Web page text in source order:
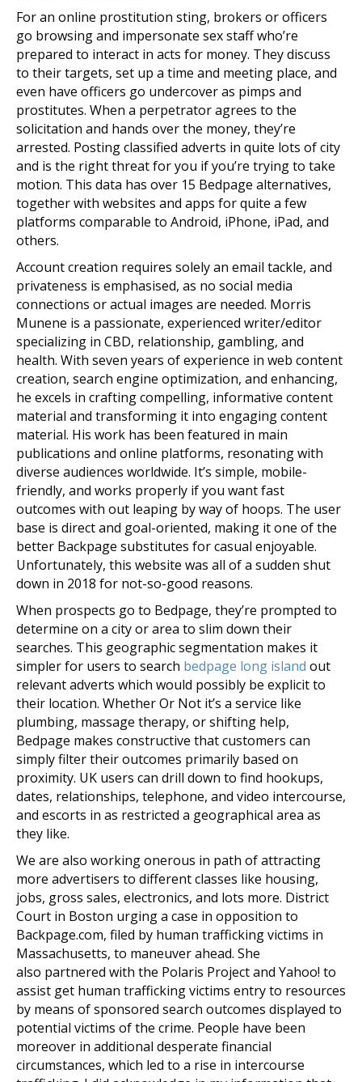
For an online prostitution sting, brokers or officers
go browsing and impersonate sex staff who’re
prepared to interact in acts for money. They discuss
to their targets, set up a time and meeting place, and
even have officers go undercover as pimps and
prostitutes. When a perpetrator agrees to the
solicitation and hands over the money, they’re
arrested. Posting classified adverts in quite lots of city
and is the right threat for you if you’re trying to take
motion. This data has over 15 Bedpage alternatives,
together with websites and apps for quite a few
platforms comparable to Android, iPhone, iPad, and
others.
Account creation requires solely an email tackle, and
privateness is emphasised, as no social media
connections or actual images are needed. Morris
Munene is a passionate, experienced writer/editor
specializing in CBD, relationship, gambling, and
health. With seven years of experience in web content
creation, search engine optimization, and enhancing,
he excels in crafting compelling, informative content
material and transforming it into engaging content
material. His work has been featured in main
publications and online platforms, resonating with
diverse audiences worldwide. It’s simple, mobile-
friendly, and works properly if you want fast
outcomes with out leaping by way of hoops. The user
base is direct and goal-oriented, making it one of the
better Backpage substitutes for casual enjoyable.
Unfortunately, this website was all of a sudden shut
down in 2018 for not-so-good reasons.
When prospects go to Bedpage, they’re prompted to
determine on a city or area to slim down their
searches. This geographic segmentation makes it
simpler for users to search bedpage long island out
relevant adverts which would possibly be explicit to
their location. Whether Or Not it’s a service like
plumbing, massage therapy, or shifting help,
Bedpage makes constructive that customers can
simply filter their outcomes primarily based on
proximity. UK users can drill down to find hookups,
dates, relationships, telephone, and video intercourse,
and escorts in as restricted a geographical area as
they like.
We are also working onerous in path of attracting
more advertisers to different classes like housing,
jobs, gross sales, electronics, and lots more. District
Court in Boston urging a case in opposition to
Backpage.com, filed by human trafficking victims in
Massachusetts, to maneuver ahead. She
also partnered with the Polaris Project and Yahoo! to
assist get human trafficking victims entry to resources
by means of sponsored search outcomes displayed to
potential victims of the crime. People have been
moreover in additional desperate financial
circumstances, which led to a rise in intercourse